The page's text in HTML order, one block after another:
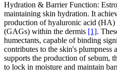
Hydration & Barrier Function:
maintaining skin hydration. It
production of hyaluronic acid (HA)
(GAGs) within the dermis [1].
humectants, capable of binding
contributes to the skin's plumpness
supports the production of sebum,
to lock in moisture and maintain